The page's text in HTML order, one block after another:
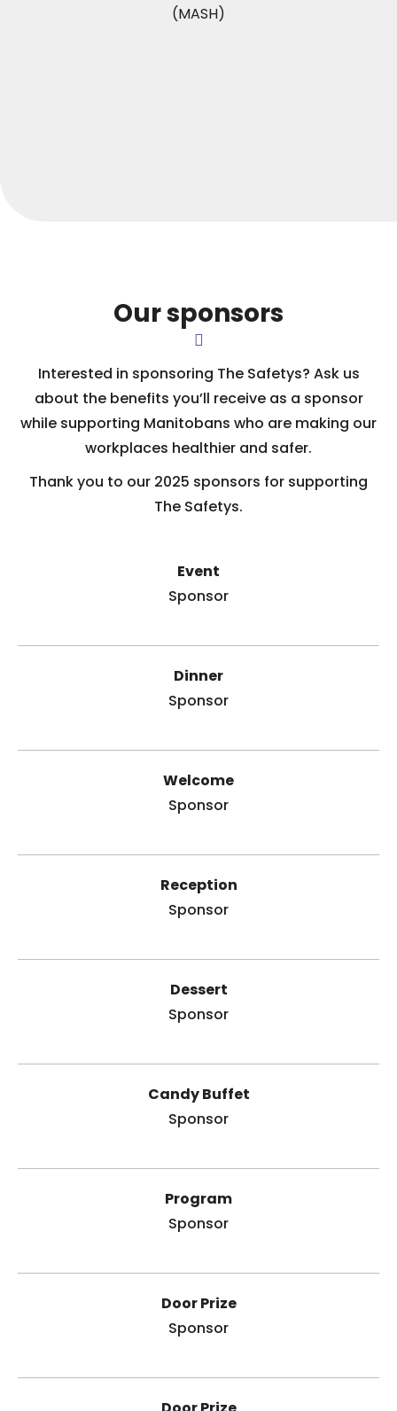
(MASH)
Our sponsors
Interested in sponsoring The Safetys? Ask us
about the benefits you’ll receive as a sponsor
while supporting Manitobans who are making our
workplaces healthier and safer.
Thank you to our 2025 sponsors for supporting
The Safetys.
Event
Sponsor
Dinner
Sponsor
Welcome
Sponsor
Reception
Sponsor
Dessert
Sponsor
Candy Buffet
Sponsor
Program
Sponsor
Door Prize
Sponsor